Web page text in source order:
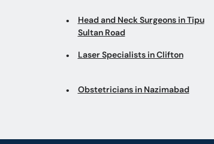
Head and Neck Surgeons in Tipu
Sultan Road
Laser Specialists in Clifton
Obstetricians in Nazimabad